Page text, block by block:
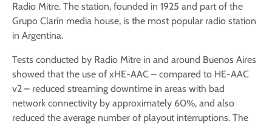
Radio Mitre. The station, founded in 1925 and part of the
Grupo Clarín media house, is the most popular radio station
in Argentina.
Tests conducted by Radio Mitre in and around Buenos Aires
showed that the use of xHE-AAC – compared to HE-AAC
v2 – reduced streaming downtime in areas with bad
network connectivity by approximately 60%, and also
reduced the average number of playout interruptions. The